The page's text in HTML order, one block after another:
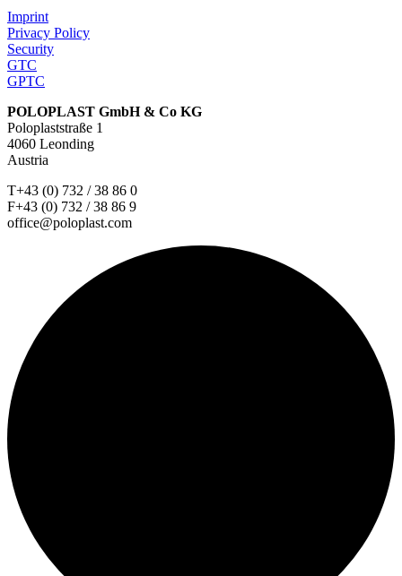
Imprint
Privacy Policy
Security
GTC
GPTC
POLOPLAST GmbH & Co KG
Poloplaststraße 1
4060 Leonding
Austria
T+43 (0) 732 / 38 86 0
F+43 (0) 732 / 38 86 9
office@poloplast.com